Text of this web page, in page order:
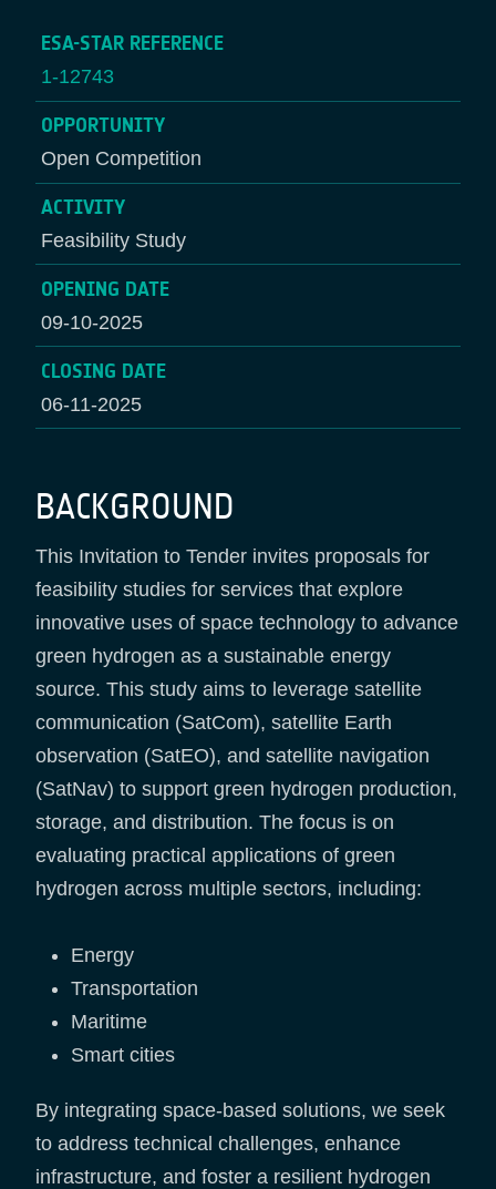
ESA-STAR REFERENCE
1-12743
OPPORTUNITY
Open Competition
ACTIVITY
Feasibility Study
OPENING DATE
09-10-2025
CLOSING DATE
06-11-2025
BACKGROUND
This Invitation to Tender invites proposals for
feasibility studies for services that explore
innovative uses of space technology to advance
green hydrogen as a sustainable energy
source. This study aims to leverage satellite
communication (SatCom), satellite Earth
observation (SatEO), and satellite navigation
(SatNav) to support green hydrogen production,
storage, and distribution. The focus is on
evaluating practical applications of green
hydrogen across multiple sectors, including:
Energy
Transportation
Maritime
Smart cities
By integrating space-based solutions, we seek
to address technical challenges, enhance
infrastructure, and foster a resilient hydrogen